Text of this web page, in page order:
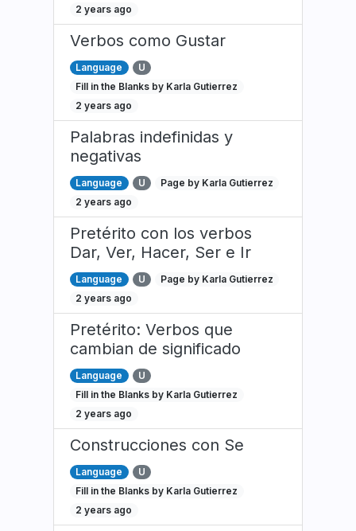
2 years ago
Verbos como Gustar
Language
U
Fill in the Blanks by Karla Gutierrez
2 years ago
Palabras indefinidas y
negativas
Language U
Page by Karla Gutierrez
2 years ago
Pretérito con los verbos
Dar, Ver, Hacer, Ser e Ir
Language U
Page by Karla Gutierrez
2 years ago
Pretérito: Verbos que
cambian de significado
Language
U
Fill in the Blanks by Karla Gutierrez
2 years ago
Construcciones con Se
Language
U
Fill in the Blanks by Karla Gutierrez
2 years ago